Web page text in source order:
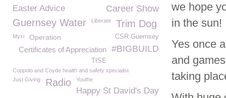
we hope
in the sun!
Yes once
and
taking
Easter Advice
Career Show
Guernsey Water Liberate Trim Dog
Myxi CSR Guernsey
Operation
#BIGBUILD
Certificates of Appreciation
TISE
Coppolo and Coyde health and safety specialist
Just Giving
Radio Youthe
Happy St David's Day